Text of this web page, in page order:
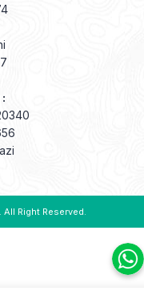
. All Right Reserved.